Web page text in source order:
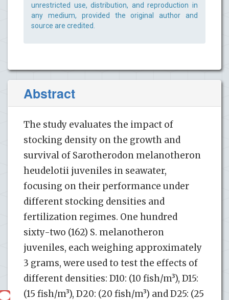
unrestricted use, distribution, and reproduction in
any medium, provided the original author and
source are credited.
Abstract
The study evaluates the impact of
stocking density on the growth and
survival of Sarotherodon melanotheron
heudelotii juveniles in seawater,
focusing on their performance under
different stocking densities and
fertilization regimes. One hundred
sixty-two (162) S. melanotheron
juveniles, each weighing approximately
3 grams, were used to test the effects of
different densities: D10: (10 fish/m³), D15:
(15 fish/m³), D20: (20 fish/m³) and D25: (25